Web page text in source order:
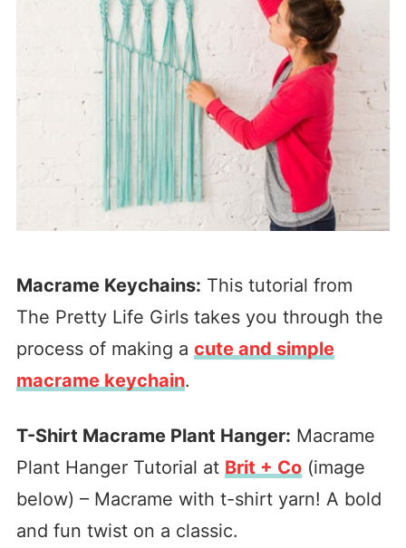
Macrame Keychains: This tutorial from
The Pretty Life Girls takes you through the
process of making a cute and simple
macrame keychain.
T-Shirt Macrame Plant Hanger: Macrame
Plant Hanger Tutorial at Brit + Co(image
below) – Macrame with t-shirt yarn! A bold
and fun twist on a classic.